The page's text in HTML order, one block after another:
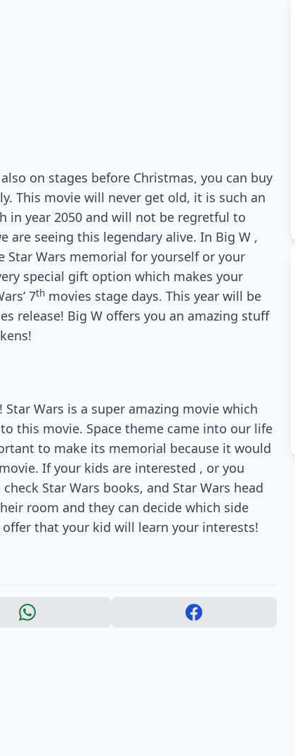
on stages before Christmas, you can buy
This movie will never get old, it is such an
in year 2050 and will not be regretful to
are seeing this legendary alive. In Big W ,
Wars memorial for yourself or your
special gift option which makes your
7th movies stage days. This year will be
release! Big W offers you an amazing stuff
Wars is a super amazing movie which
this movie. Space theme came into our life
to make its memorial because it would
If your kids are interested , or you
Star Wars books, and Star Wars head
room and they can decide which side
that your kid will learn your interests!